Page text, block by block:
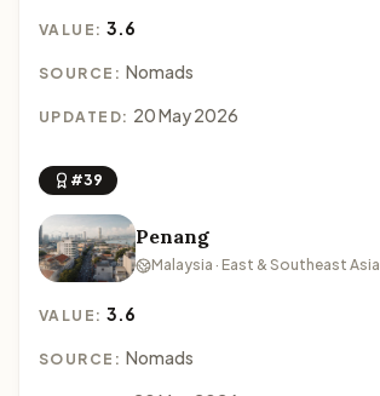
VALUE:3.6
SOURCE: Nomads
UPDATED: 20 May 2026
#39
Penang
Malaysia · East & Southeast Asia
VALUE:3.6
SOURCE: Nomads